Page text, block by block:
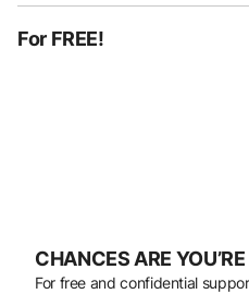
For FREE!
CHANCES ARE
For free and confidential